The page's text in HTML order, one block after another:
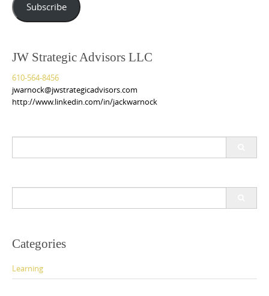
Subscribe
JW Strategic Advisors LLC
610-564-8456
jwarnock@jwstrategicadvisors.com
http://www.linkedin.com/in/jackwarnock
Categories
Learning